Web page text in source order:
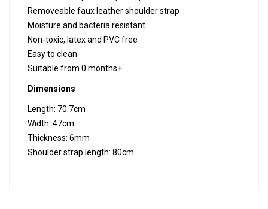
Removeable faux leather shoulder strap
Moisture and bacteria resistant
Non-toxic, latex and PVC free
Easy to clean
Suitable from 0 months+
Dimensions
Length: 70.7cm
Width: 47cm
Thickness: 6mm
Shoulder strap length: 80cm